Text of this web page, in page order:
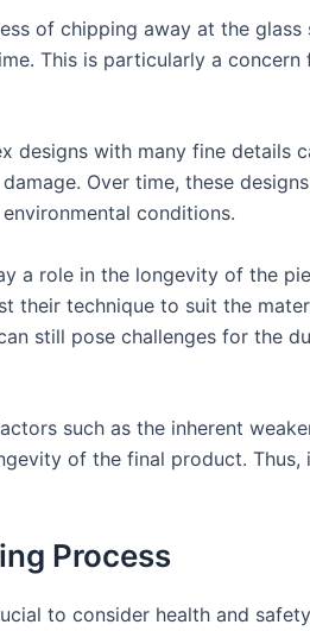
of chipping away at the
This is particularly a
with many fine details
Over time, these
conditions.
a role in the longevity of the
their technique to suit the
still pose challenges for the
such as the inherent
of the final product. Thus,
Process
to consider health and